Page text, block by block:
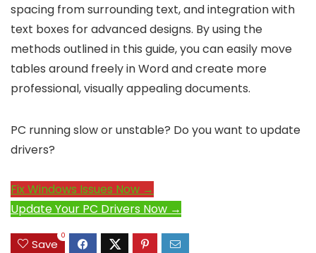
spacing from surrounding text, and integration with
text boxes for advanced designs. By using the
methods outlined in this guide, you can easily move
tables around freely in Word and create more
professional, visually appealing documents.
PC running slow or unstable? Do you want to update
drivers?
Fix Windows Issues Now →
Update Your PC Drivers Now →
Save
0